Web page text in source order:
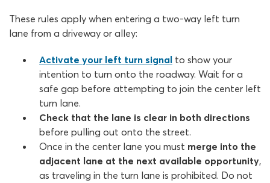
These rules apply when entering a two-way left turn
lane from a driveway or alley:
Activate your left turn signal to show your
intention to turn onto the roadway. Wait for a
safe gap before attempting to join the center left
turn lane.
Check that the lane is clear in both directions
before pulling out onto the street.
Once in the center lane you must merge into the
adjacent lane at the next available opportunity,
as traveling in the turn lane is prohibited. Do not